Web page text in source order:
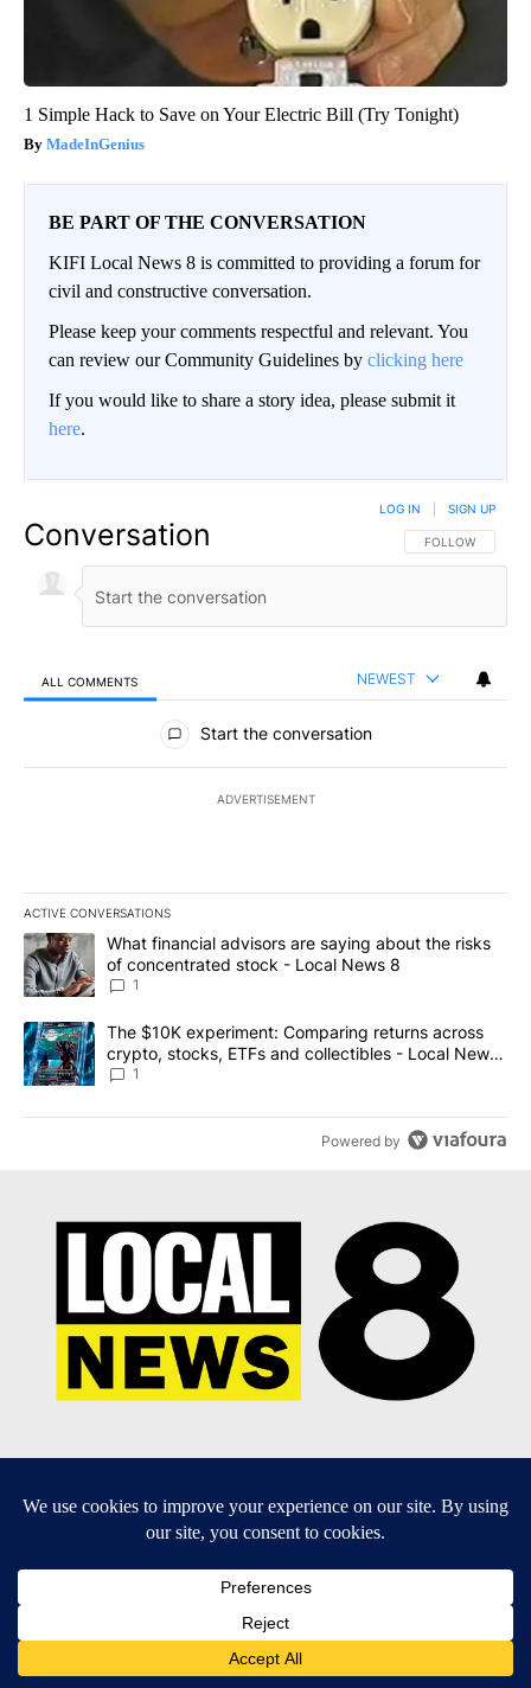
1 Simple Hack to Save on Your Electric Bill (Try Tonight)
MadeInGenius
BE PART OF THE CONVERSATION
KIFI Local News 8 is committed to providing a forum for
civil and constructive conversation.
Please keep your comments respectful and relevant. You
can review our Community Guidelines by clicking here
If you would like to share a story idea, please submit it
here.
Conversation FOLLOW THIS
FOLLOW
LOG IN SIGN UP
ALL COMMENTS NEWEST
All Comments
Start the conversation
ADVERTISEMENT
ACTIVE CONVERSATIONS
The following is a list of the most commented articles in the last
A trending article titled "What financial advisors are saying
What financial advisors are saying about the risks
of concentrated stock - Local News 8
1
A trending article titled "The $10K experiment: Comparing
The $10K experiment: Comparing returns across
crypto, stocks, ETFs and collectibles - Local News
8
1
Powered by
Guidelines|About Us|KIFI-TV FCC Public File|FCC
Do Not Sell My Personal Information
SUBSCRIBE TO OUR EMAIL NEWSLETTERS